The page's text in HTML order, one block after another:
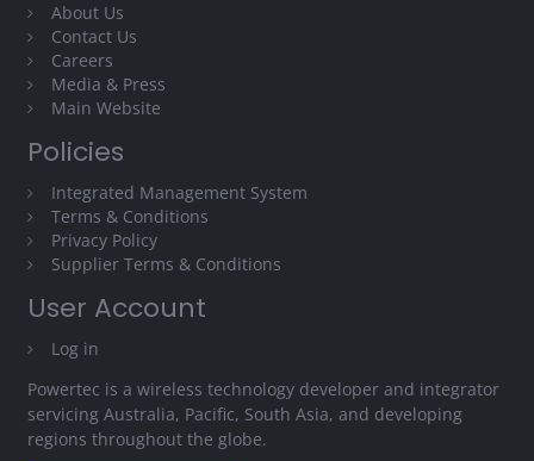
About Us
Contact Us
Careers
Media & Press
Main Website
Policies
Integrated Management System
Terms & Conditions
Privacy Policy
Supplier Terms & Conditions
User Account
Log in
Powertec is a wireless technology developer and integrator
servicing Australia, Pacific, South Asia, and developing
regions throughout the globe.